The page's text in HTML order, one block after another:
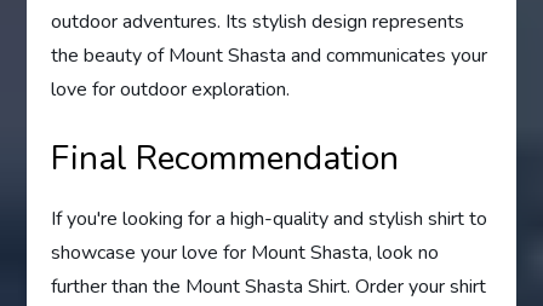
outdoor adventures. Its stylish design represents
the beauty of Mount Shasta and communicates your
love for outdoor exploration.
Final Recommendation
If you're looking for a high-quality and stylish shirt to
showcase your love for Mount Shasta, look no
further than the Mount Shasta Shirt. Order your shirt